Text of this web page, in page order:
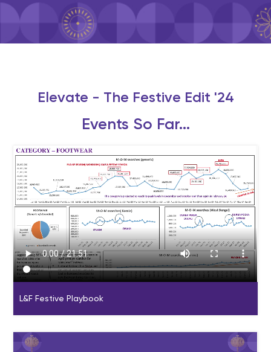
Elevate - The Festive Edit '24
Events So Far...
L&F Festive Playbook